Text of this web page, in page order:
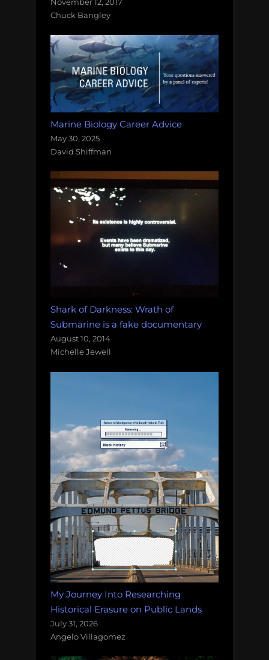
Chuck Bangley
Marine Biology Career Advice
May 30, 2025
David Shiffman
Shark of Darkness: Wrath of
Submarine is a fake documentary
August 10, 2014
Michelle Jewell
My Journey Into Researching
Historical Erasure on Public Lands
July 31, 2026
Angelo Villagomez